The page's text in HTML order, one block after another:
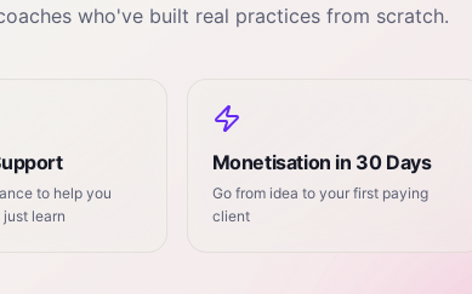
who've built real practices from scratch.
to help you
learn
Monetisation in 30 Days
Go from idea to your first paying
client